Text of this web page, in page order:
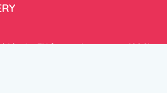
the EU for purchases over 100€!